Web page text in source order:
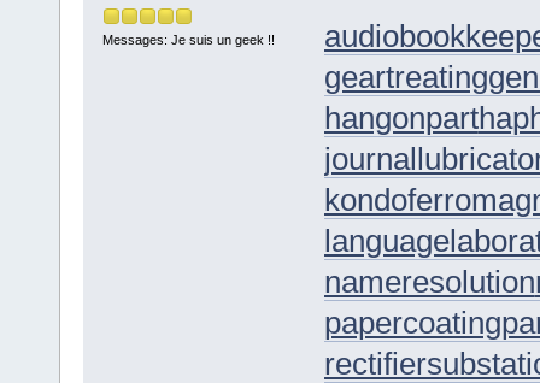
Messages: Je suis un geek !!
geartreating
hangonpart
nameresolution
papercoating